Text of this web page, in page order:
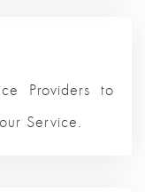
Providers to
Service.